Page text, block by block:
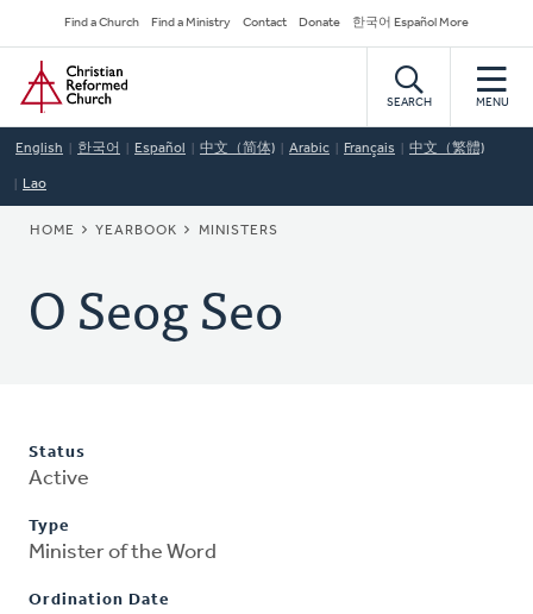
to
main
content
Secondary
Navigation
Find a Church Find a Ministry Contact Donate 한국어 Español More
Home
SEARCH MENU
English 한국어 Español 中文（简体) Arabic Français 中文（繁體)
Lao
BREADCRUMB
HOME YEARBOOK MINISTERS
O Seog Seo
Status
Active
Type
Minister of the Word
Ordination Date